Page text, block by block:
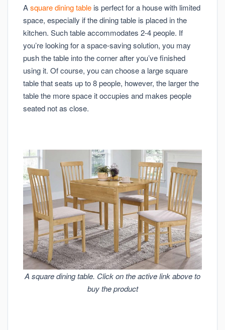
Asquare dining table is perfect for a house with limited
space, especially if the dining table is placed in the
kitchen. Such table accommodates 2-4 people. If
you’re looking for a space-saving solution, you may
push the table into the corner after you’ve finished
using it. Of course, you can choose a large square
table that seats up to 8 people, however, the larger the
table the more space it occupies and makes people
seated not as close.
A square dining table. Click on the active link above to
buy the product